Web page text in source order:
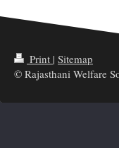
Print | Sitemap
© Rajasthani Welfare